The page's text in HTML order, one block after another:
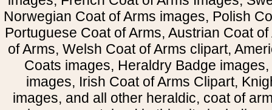
Norwegian Coat of Arms images, Polish
Portuguese Coat of Arms, Austrian Coat
of Arms, Welsh Coat of Arms clipart,
Coats images, Heraldry Badge
images, Irish Coat of Arms Clipart,
images, and all other heraldic, coat of